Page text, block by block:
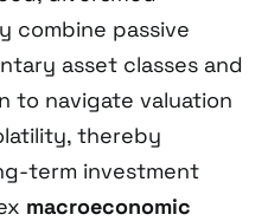
combine passive
asset classes and
to navigate valuation
thereby
term investment
macroeconomic